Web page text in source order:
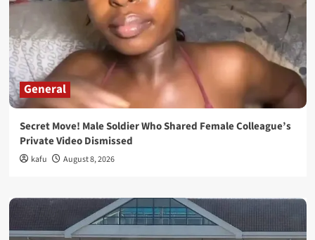
General
Secret Move! Male Soldier Who Shared Female Colleague’s
Private Video Dismissed
kafu August 8, 2026